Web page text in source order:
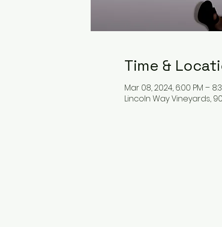
Time &
Mar 08, 2024, 6:00 PM –
Lincoln Way Vineyards,